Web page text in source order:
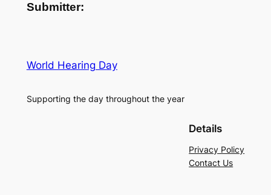
Submitter:
World Hearing Day
Supporting the day throughout the year
Details
Privacy Policy
Contact Us